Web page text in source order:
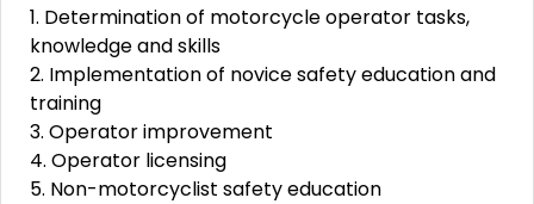
1. Determination of motorcycle operator tasks,
knowledge and skills
2. Implementation of novice safety education and
training
3. Operator improvement
4. Operator licensing
5. Non-motorcyclist safety education